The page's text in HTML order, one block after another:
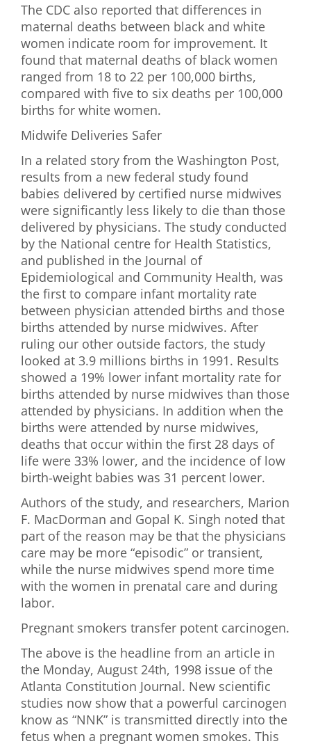
The CDC also reported that differences in
maternal deaths between black and white
women indicate room for improvement. It
found that maternal deaths of black women
ranged from 18 to 22 per 100,000 births,
compared with five to six deaths per 100,000
births for white women.
Midwife Deliveries Safer
In a related story from the Washington Post,
results from a new federal study found
babies delivered by certified nurse midwives
were significantly less likely to die than those
delivered by physicians. The study conducted
by the National centre for Health Statistics,
and published in the Journal of
Epidemiological and Community Health, was
the first to compare infant mortality rate
between physician attended births and those
births attended by nurse midwives. After
ruling our other outside factors, the study
looked at 3.9 millions births in 1991. Results
showed a 19% lower infant mortality rate for
births attended by nurse midwives than those
attended by physicians. In addition when the
births were attended by nurse midwives,
deaths that occur within the first 28 days of
life were 33% lower, and the incidence of low
birth-weight babies was 31 percent lower.
Authors of the study, and researchers, Marion
F. MacDorman and Gopal K. Singh noted that
part of the reason may be that the physicians
care may be more “episodic” or transient,
while the nurse midwives spend more time
with the women in prenatal care and during
labor.
Pregnant smokers transfer potent carcinogen.
The above is the headline from an article in
the Monday, August 24th, 1998 issue of the
Atlanta Constitution Journal. New scientific
studies now show that a powerful carcinogen
know as “NNK” is transmitted directly into the
fetus when a pregnant women smokes. This